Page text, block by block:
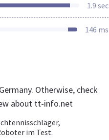
1.9 sec
146 ms
Otherwise, check
about tt-info.net
im Test.